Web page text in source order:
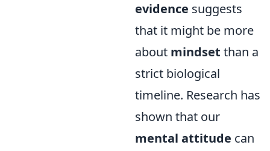
evidence suggests
that it might be more
about mindset than a
strict biological
timeline. Research has
shown that our
mental attitude can